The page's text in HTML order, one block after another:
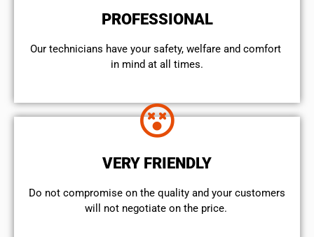
PROFESSIONAL
Our technicians have your safety, welfare and comfort ​
in mind at all times.
VERY FRIENDLY
​Do not compromise on the quality and your customers
will not negotiate on the price.